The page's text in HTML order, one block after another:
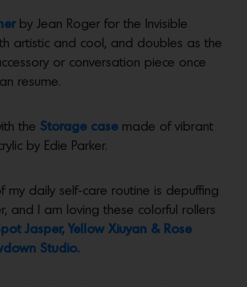
by Jean Roger for the Invisible
artistic and cool, and doubles as the
or conversation piece once
resume.
the Storage case made of vibrant
by Edie Parker.
my daily self-care routine is depuffing
and I am loving these colorful rollers
Jasper, Yellow Xiuyan & Rose
Studio.